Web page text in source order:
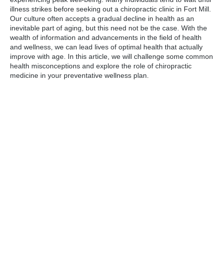
illness strikes before seeking out a chiropractic clinic in Fort Mill.
Our culture often accepts a gradual decline in health as an
inevitable part of aging, but this need not be the case. With the
wealth of information and advancements in the field of health
and wellness, we can lead lives of optimal health that actually
improve with age. In this article, we will challenge some common
health misconceptions and explore the role of chiropractic
medicine in your preventative wellness plan.